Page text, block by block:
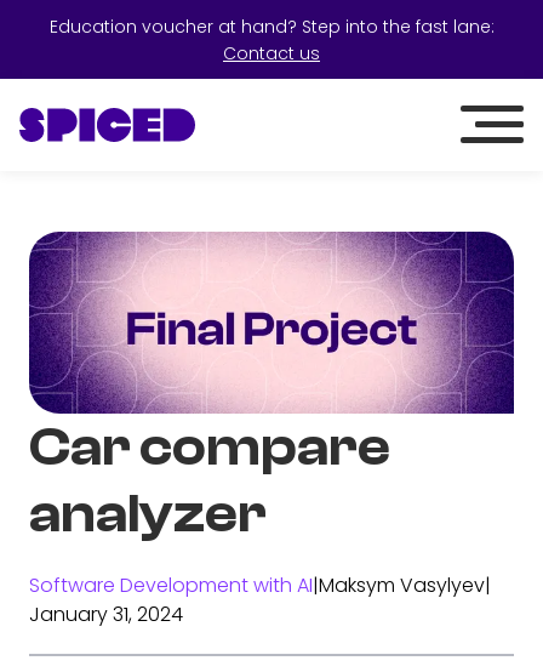
Education voucher at hand? Step into the fast lane:
Contact us
Car compare
analyzer
Software Development with AI|Maksym Vasylyev|
January 31, 2024